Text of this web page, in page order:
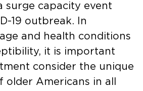
surge capacity event
19 outbreak. In
and health conditions
it is important
consider the unique
older Americans in all